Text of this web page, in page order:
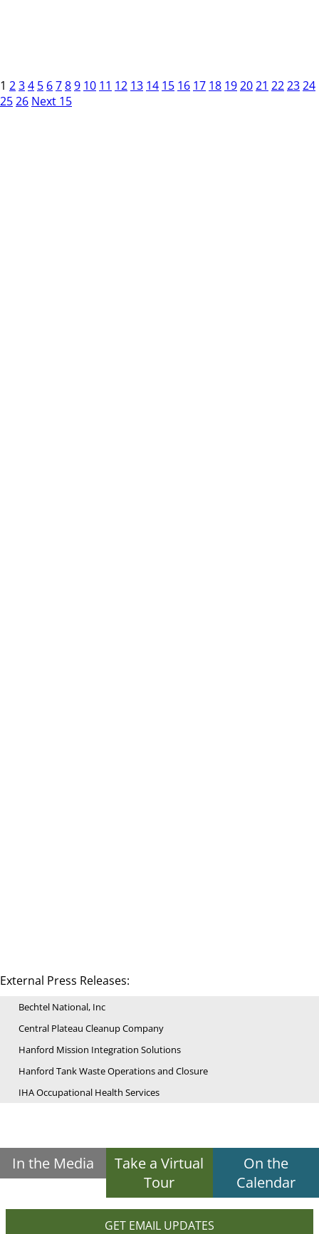
1 234 5 6789 10 11 12 13 14 15 16 17 18 192021 222324
2526 Next 15
External Press Releases:
Bechtel National, Inc
Central Plateau Cleanup Company
Hanford Mission Integration Solutions
Hanford Tank Waste Operations and Closure
IHA Occupational Health Services
In the Media
Take a Virtual
Tour
On the
Calendar
GET EMAIL UPDATES